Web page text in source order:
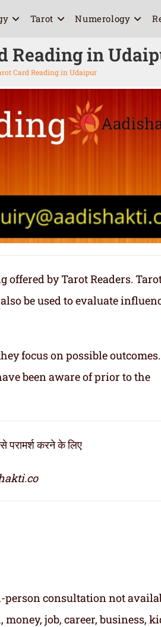
Tarot Numerology
Reading in
Card Reading in Udaipur
by Tarot Readers.
be used to evaluate
focus on possible
been aware of prior to the
करने के लिए
person consultation not
job, career, business,